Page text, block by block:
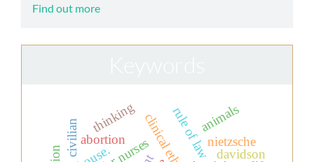
Find out more
clinical ethics
abortion rule of lawnietzsche
animals
thinking
davidson
civilian